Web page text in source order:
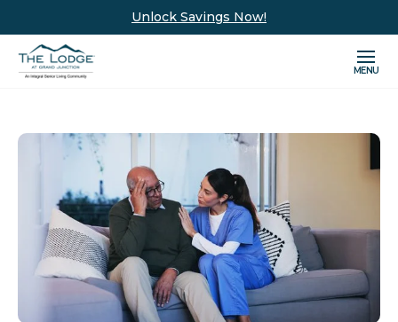
Unlock Savings Now!
MENU